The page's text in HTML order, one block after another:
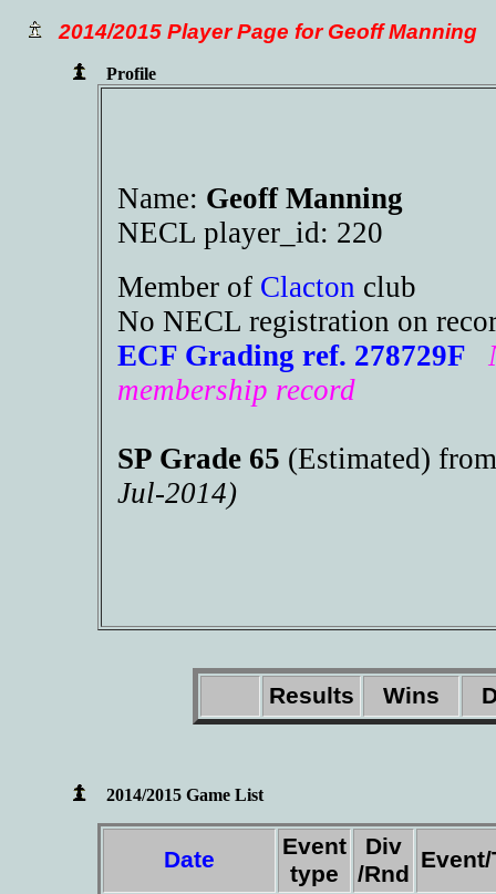
2014/2015 Player Page for Geoff Manning
Profile
Name: Geoff Manning
NECL player_id: 220
Member of Clacton club
No NECL registration on
ECF Grading ref. 278729F
membership record
SP Grade 65 (Estimated)
Jul-2014)
Results Wins
2014/2015 Game List
Date
Event
type
Div
/Rnd